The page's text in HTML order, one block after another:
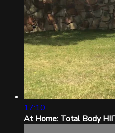
17:10
At Home: Total Body